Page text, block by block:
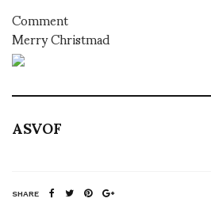
Comment
Merry Christmad
ASVOF
SHARE